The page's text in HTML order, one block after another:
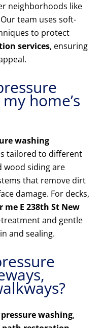
neighborhoods like
team uses soft-
to protect
services, ensuring
home’s
washing
tailored to different
wood siding are
that remove dirt
damage. For decks,
E 238th St New
and gentle
and sealing.
washing,